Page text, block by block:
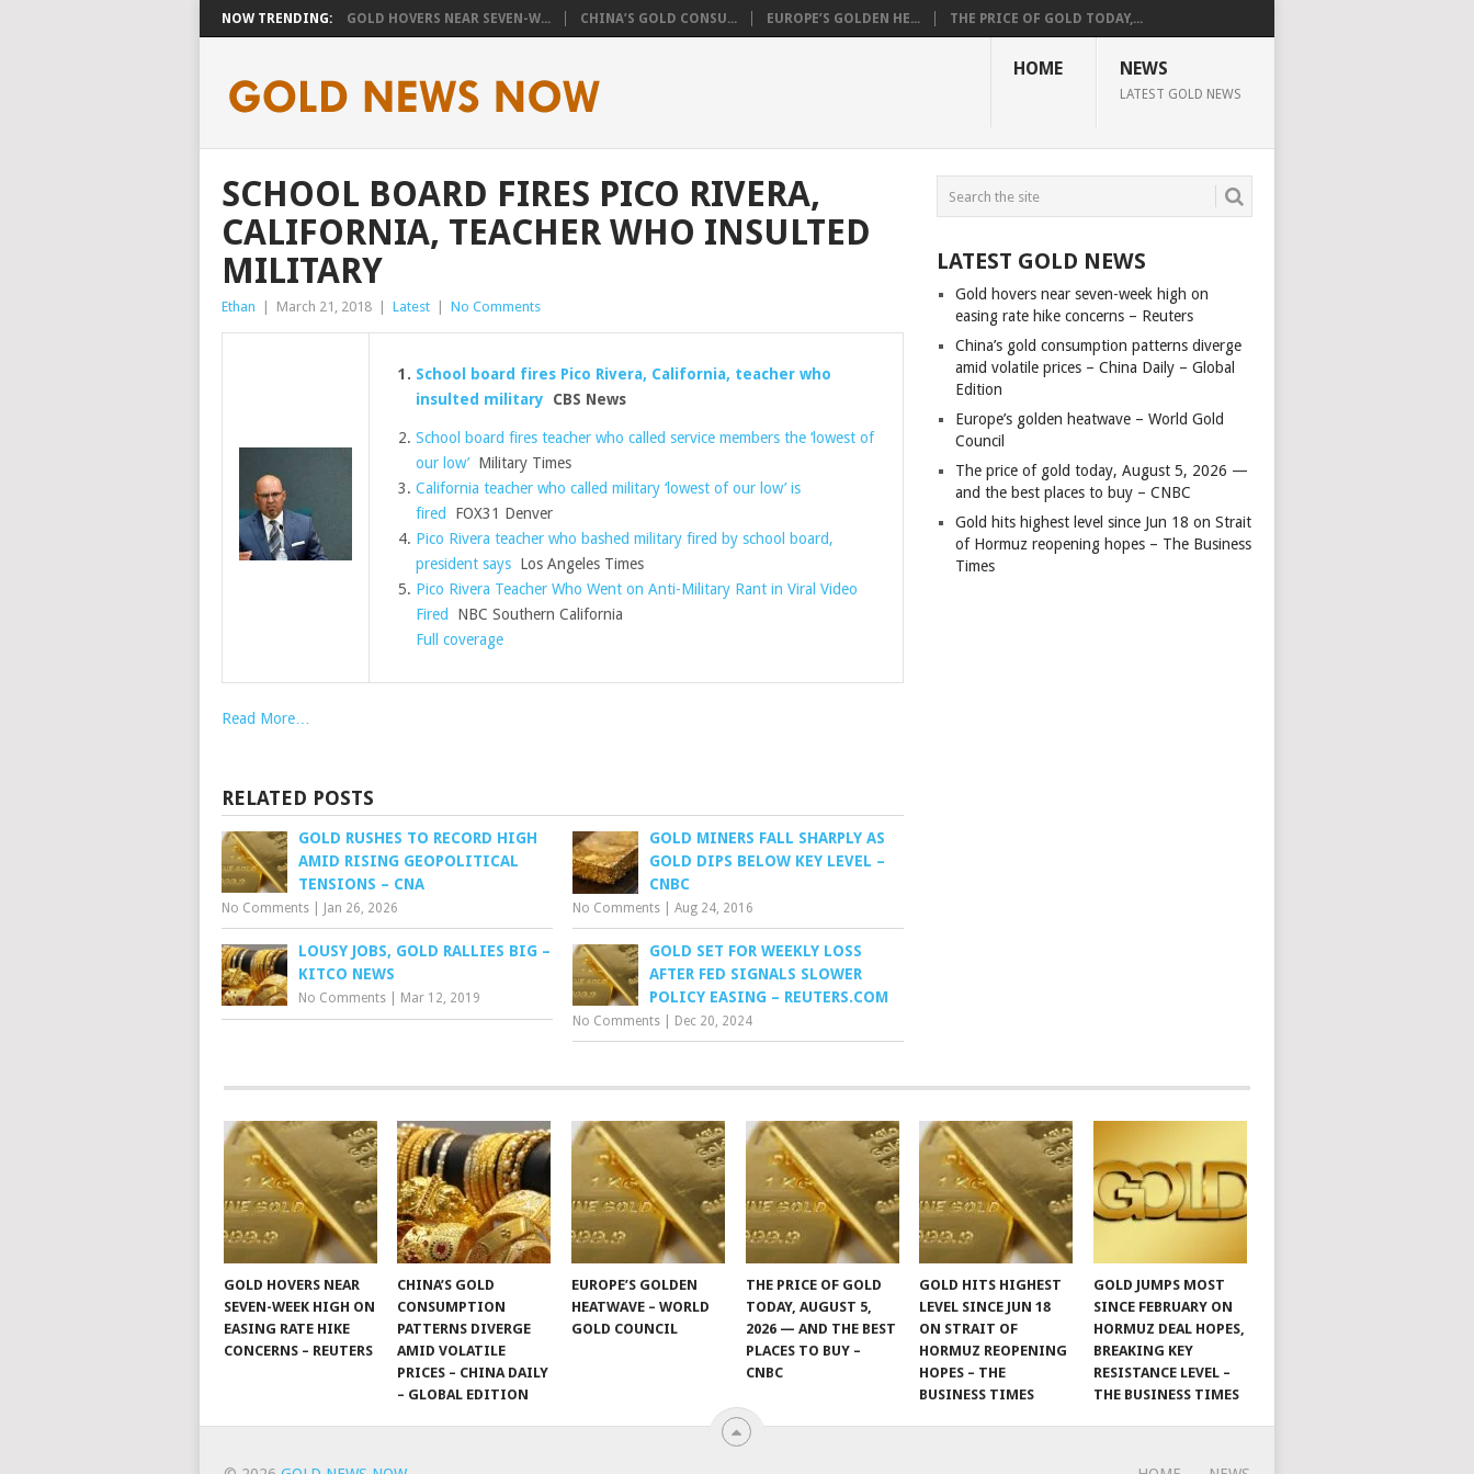
NOW TRENDING: GOLD HOVERS NEAR SEVEN-W... CHINA’S GOLD CONSU... EUROPE’S GOLDEN HE... THE PRICE OF GOLD TODAY,...
HOME NEWS
LATEST GOLD NEWS
SCHOOL BOARD FIRES PICO RIVERA,
CALIFORNIA, TEACHER WHO INSULTED
MILITARY
Ethan March 21, 2018 Latest No Comments
School board fires Pico Rivera, California, teacher who
insulted military CBS News
School board fires teacher who called service members the ‘lowest of
our low’Military Times
California teacher who called military ‘lowest of our low’ is
fired FOX31 Denver
Pico Rivera teacher who bashed military fired by school board,
president saysLos Angeles Times
Pico Rivera Teacher Who Went on Anti-Military Rant in Viral Video
Fired NBC Southern California
Full coverage
Read More…
RELATED POSTS
GOLD RUSHES TO RECORD HIGH
AMID RISING GEOPOLITICAL
TENSIONS – CNA
No Comments Jan 26, 2026
GOLD MINERS FALL SHARPLY AS
GOLD DIPS BELOW KEY LEVEL –
CNBC
No Comments |Aug 24, 2016
LOUSY JOBS, GOLD RALLIES BIG –
KITCO NEWS
No Comments Mar 12, 2019
GOLD SET FOR WEEKLY LOSS
AFTER FED SIGNALS SLOWER
POLICY EASING – REUTERS.COM
No Comments Dec 20, 2024
LATEST GOLD NEWS
Gold hovers near seven-week high on
easing rate hike concerns – Reuters
China’s gold consumption patterns diverge
amid volatile prices – China Daily – Global
Edition
Europe’s golden heatwave – World Gold
Council
The price of gold today, August 5, 2026 —
and the best places to buy – CNBC
Gold hits highest level since Jun 18 on Strait
of Hormuz reopening hopes – The Business
Times
GOLD HOVERS NEAR
SEVEN-WEEK HIGH ON
EASING RATE HIKE
CONCERNS – REUTERS
CHINA’S GOLD
CONSUMPTION
PATTERNS DIVERGE
AMID VOLATILE
PRICES – CHINA DAILY
– GLOBAL EDITION
EUROPE’S GOLDEN
HEATWAVE – WORLD
GOLD COUNCIL
THE PRICE OF GOLD
TODAY, AUGUST 5,
2026 — AND THE BEST
PLACES TO BUY –
CNBC
GOLD HITS HIGHEST
LEVEL SINCE JUN 18
ON STRAIT OF
HORMUZ REOPENING
HOPES – THE
BUSINESS TIMES
GOLD JUMPS MOST
SINCE FEBRUARY ON
HORMUZ DEAL HOPES,
BREAKING KEY
RESISTANCE LEVEL –
THE BUSINESS TIMES